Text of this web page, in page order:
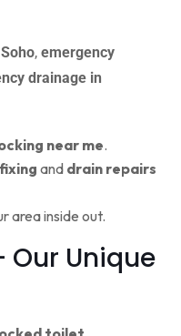
, emergency
drainage in
near me.
and drain repairs
area inside out.
Our Unique